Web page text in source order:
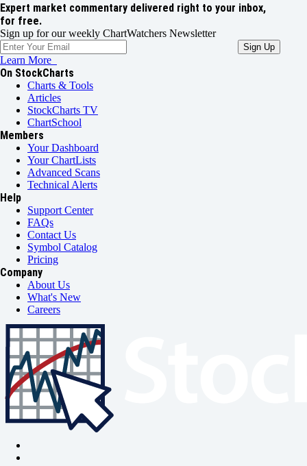
Expert market commentary delivered right to your inbox,
for free.
Sign up for our weekly ChartWatchers Newsletter
Learn More
On StockCharts
Charts & Tools
Articles
StockCharts TV
ChartSchool
Members
Your Dashboard
Your ChartLists
Advanced Scans
Technical Alerts
Help
Support Center
FAQs
Contact Us
Symbol Catalog
Pricing
Company
About Us
What's New
Careers